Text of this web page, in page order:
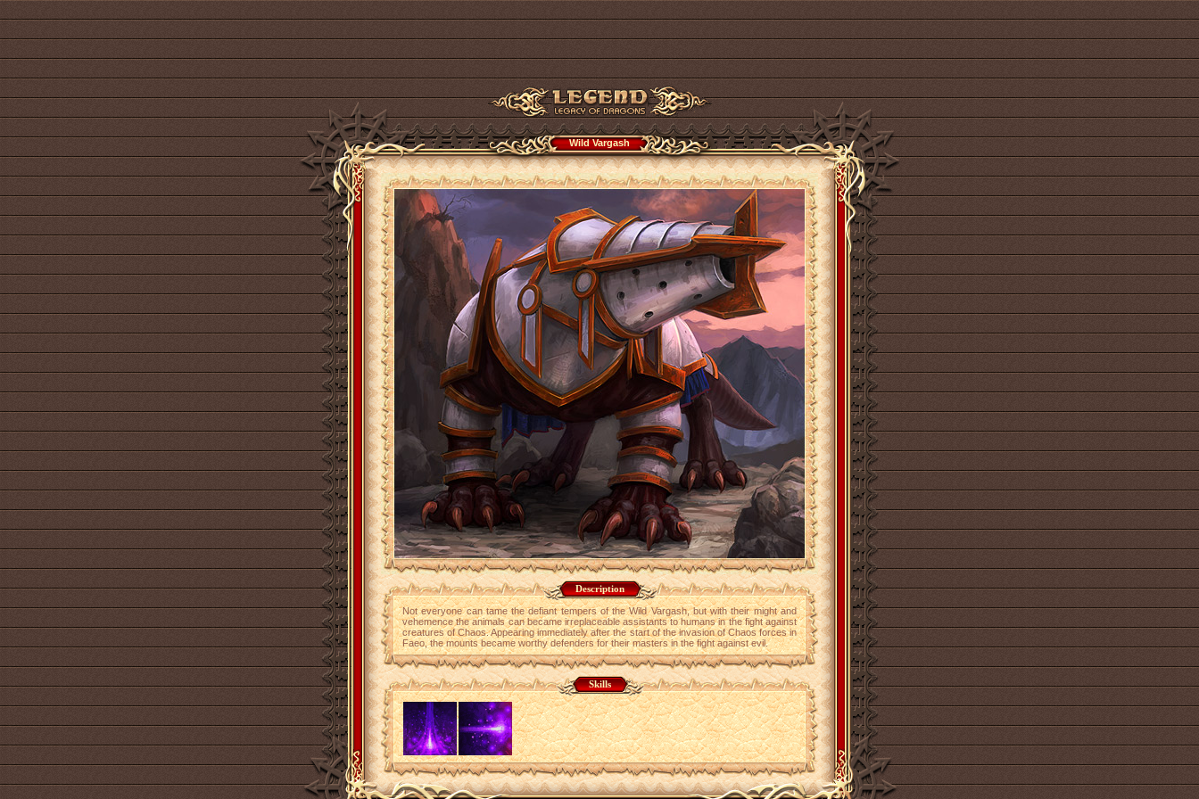
Wild Vargash
Description
Not everyone can tame the defiant tempers of the Wild Vargash, but with their might and
vehemence the animals can became irreplaceable assistants to humans in the fight against
creatures of Chaos. Appearing immediately after the start of the invasion of Chaos forces in
Faeo, the mounts became worthy defenders for their masters in the fight against evil.
Skills